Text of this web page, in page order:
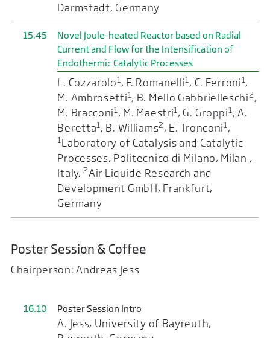
Darmstadt, Germany
15.45
Novel Joule-heated Reactor based on Radial
Current and Flow for the Intensification of
Endothermic Catalytic Processes
L. Cozzarolo1 , F. Romanelli1 , C. Ferroni1 ,
M. Ambrosetti1 , B. Mello Gabbrielleschi2 ,
M. Bracconi1 , M. Maestri1 , G. Groppi1 , A.
Beretta1 , B. Williams2 , E. Tronconi1 ,
1 Laboratory of Catalysis and Catalytic
Processes, Politecnico di Milano, Milan ,
Italy,2Air Liquide Research and
Development GmbH, Frankfurt,
Germany
Poster Session & Coffee
Chairperson: Andreas Jess
16.10 Poster Session Intro
A. Jess, University of Bayreuth,